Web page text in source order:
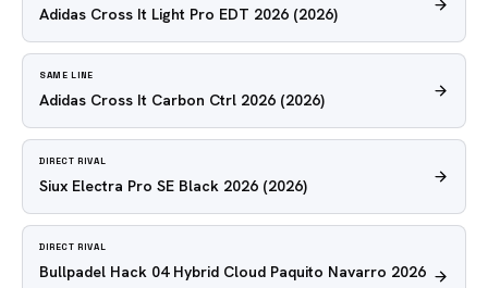
Adidas Cross It Light Pro EDT 2026 (2026)
SAME LINE
Adidas Cross It Carbon Ctrl 2026 (2026)
DIRECT RIVAL
Siux Electra Pro SE Black 2026 (2026)
DIRECT RIVAL
Bullpadel Hack 04 Hybrid Cloud Paquito Navarro 2026